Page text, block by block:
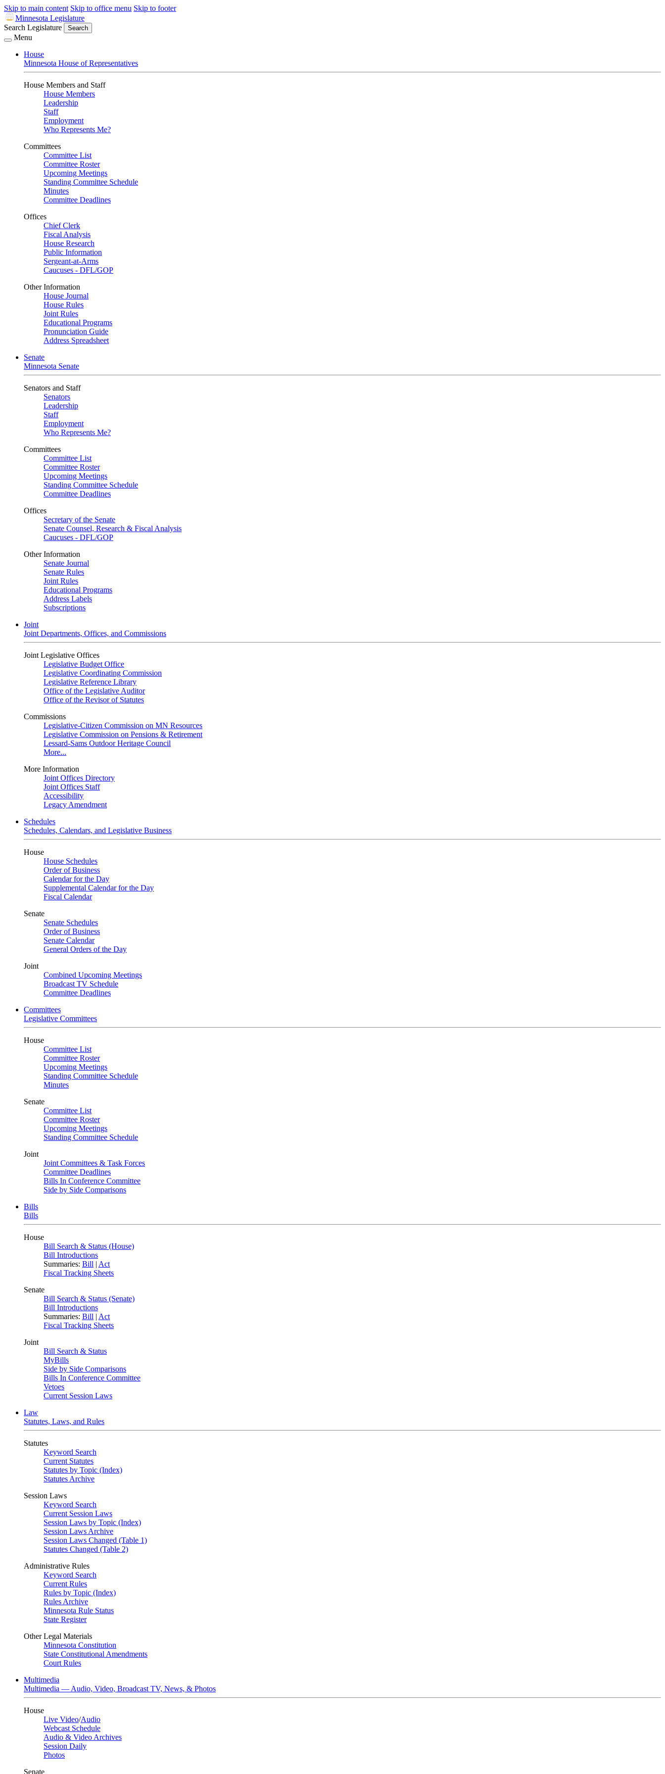
Skip to main content Skip to office menu Skip to footer
Minnesota Legislature
Search Legislature
Search
Menu
House
Minnesota House of Representatives
House Members and Staff
House Members
Leadership
Staff
Employment
Who Represents Me?
Committees
Committee List
Committee Roster
Upcoming Meetings
Standing Committee Schedule
Minutes
Committee Deadlines
Offices
Chief Clerk
Fiscal Analysis
House Research
Public Information
Sergeant-at-Arms
Caucuses - DFL/GOP
Other Information
House Journal
House Rules
Joint Rules
Educational Programs
Pronunciation Guide
Address Spreadsheet
Senate
Minnesota Senate
Senators and Staff
Senators
Leadership
Staff
Employment
Who Represents Me?
Committees
Committee List
Committee Roster
Upcoming Meetings
Standing Committee Schedule
Committee Deadlines
Offices
Secretary of the Senate
Senate Counsel, Research & Fiscal Analysis
Caucuses - DFL/GOP
Other Information
Senate Journal
Senate Rules
Joint Rules
Educational Programs
Address Labels
Subscriptions
Joint
Joint Departments, Offices, and Commissions
Joint Legislative Offices
Legislative Budget Office
Legislative Coordinating Commission
Legislative Reference Library
Office of the Legislative Auditor
Office of the Revisor of Statutes
Commissions
Legislative-Citizen Commission on MN Resources
Legislative Commission on Pensions & Retirement
Lessard-Sams Outdoor Heritage Council
More...
More Information
Joint Offices Directory
Joint Offices Staff
Accessibility
Legacy Amendment
Schedules
Schedules, Calendars, and Legislative Business
House
House Schedules
Order of Business
Calendar for the Day
Supplemental Calendar for the Day
Fiscal Calendar
Senate
Senate Schedules
Order of Business
Senate Calendar
General Orders of the Day
Joint
Combined Upcoming Meetings
Broadcast TV Schedule
Committee Deadlines
Committees
Legislative Committees
House
Committee List
Committee Roster
Upcoming Meetings
Standing Committee Schedule
Minutes
Senate
Committee List
Committee Roster
Upcoming Meetings
Standing Committee Schedule
Joint
Joint Committees & Task Forces
Committee Deadlines
Bills In Conference Committee
Side by Side Comparisons
Bills
Bills
House
Bill Search & Status (House)
Bill Introductions
Summaries: Bill | Act
Fiscal Tracking Sheets
Senate
Bill Search & Status (Senate)
Bill Introductions
Summaries: Bill | Act
Fiscal Tracking Sheets
Joint
Bill Search & Status
MyBills
Side by Side Comparisons
Bills In Conference Committee
Vetoes
Current Session Laws
Law
Statutes, Laws, and Rules
Statutes
Keyword Search
Current Statutes
Statutes by Topic (Index)
Statutes Archive
Session Laws
Keyword Search
Current Session Laws
Session Laws by Topic (Index)
Session Laws Archive
Session Laws Changed (Table 1)
Statutes Changed (Table 2)
Administrative Rules
Keyword Search
Current Rules
Rules by Topic (Index)
Rules Archive
Minnesota Rule Status
State Register
Other Legal Materials
Minnesota Constitution
State Constitutional Amendments
Court Rules
Multimedia
Multimedia — Audio, Video, Broadcast TV, News, & Photos
House
Live Video/Audio
Webcast Schedule
Audio & Video Archives
Session Daily
Photos
Senate